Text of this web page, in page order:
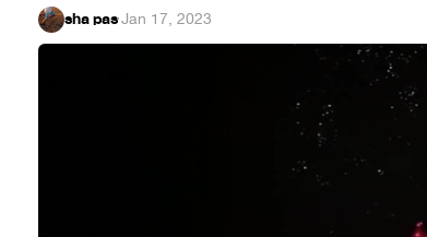
sha pas·Jan 17, 2023